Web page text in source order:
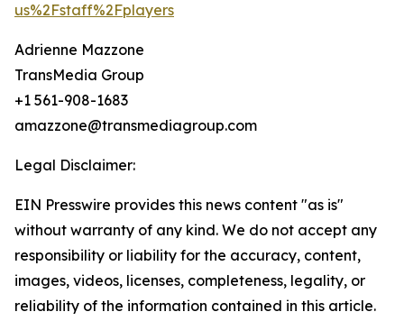
us%2Fstaff%2Fplayers
Adrienne Mazzone
TransMedia Group
+1 561-908-1683
amazzone@transmediagroup.com
Legal Disclaimer:
EIN Presswire provides this news content "as is"
without warranty of any kind. We do not accept any
responsibility or liability for the accuracy, content,
images, videos, licenses, completeness, legality, or
reliability of the information contained in this article.